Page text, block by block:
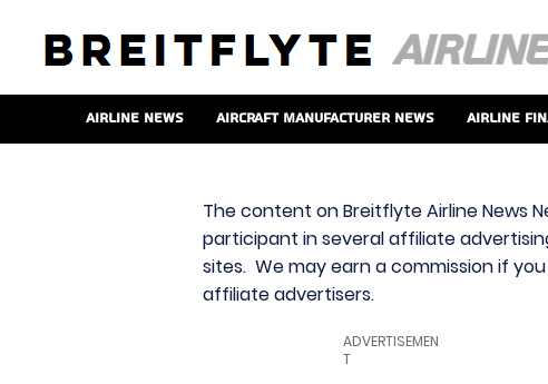
Airline News Aircraft Manufacturer News Airline
The content on Breitflyte Airline News
participant in several affiliate
sites. We may earn a commission if
affiliate advertisers.
ADVERTISEMEN
T